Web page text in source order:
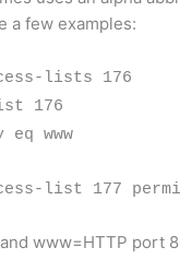
a few examples:
lists 176
176
www
list 177
www=HTTP port